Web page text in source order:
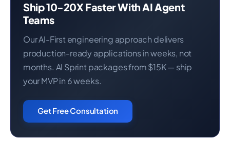
Ship 10-20X Faster With AI Agent
Teams
Our AI-First engineering approach delivers
production-ready applications in weeks, not
months. AI Sprint packages from $15K — ship
your MVP in 6 weeks.
Get Free Consultation